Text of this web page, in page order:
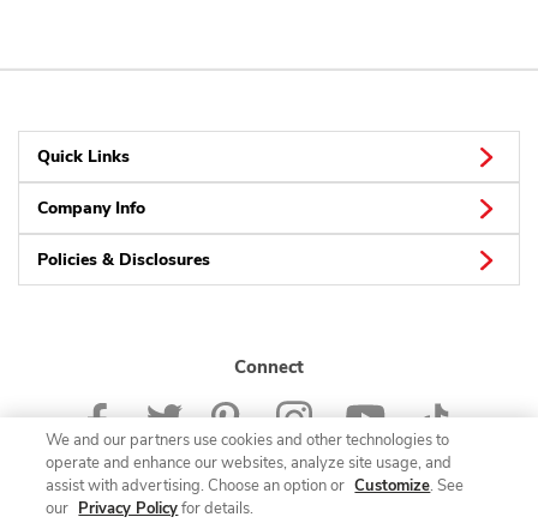
Quick Links
Company Info
Policies & Disclosures
Connect
© 2026 Albertsons Companies, Inc. All rights reserved.
We and our partners use cookies and other technologies to
operate and enhance our websites, analyze site usage, and
assist with advertising. Choose an option or Customize. See
our Privacy Policyfor details.